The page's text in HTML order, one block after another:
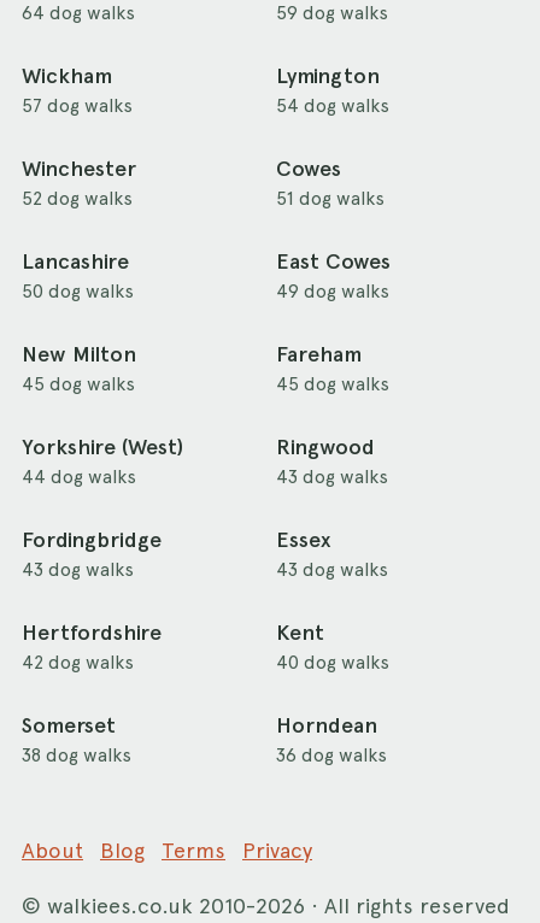
64 dog walks 59 dog walks
Wickham
57 dog walks
Lymington
54 dog walks
Winchester
52 dog walks
Cowes
51 dog walks
Lancashire
50 dog walks
East Cowes
49 dog walks
New Milton
45 dog walks
Fareham
45 dog walks
Yorkshire (West)
44 dog walks
Ringwood
43 dog walks
Fordingbridge
43 dog walks
Essex
43 dog walks
Hertfordshire
42 dog walks
Kent
40 dog walks
Somerset
38 dog walks
Horndean
36 dog walks
About Blog Terms Privacy
© walkiees.co.uk 2010-2026 · All rights reserved